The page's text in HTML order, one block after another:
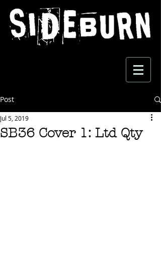
Post
SB36 Cover 1: Ltd Qty
Jul 5, 2019